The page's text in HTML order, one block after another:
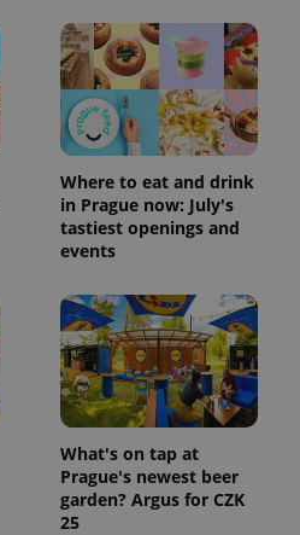
Where to eat and drink
in Prague now: July's
tastiest openings and
events
What's on tap at
Prague's newest beer
garden? Argus for CZK
25
Expiration Description
1 year 1
month
This cookie
with
Google
Universal
Analytics -
which is a
significant
update to
Google's
more
commonly
used
analytics
service.
Expiration Description
Facebook to
deliver a
series of
advertisement
products such
as real time
bidding from
third party
advertisers